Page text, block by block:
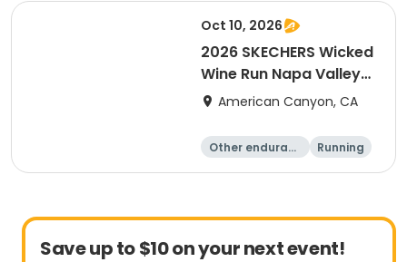
Oct 10, 2026
2026 SKECHERS Wicked
Wine Run Napa Valley
Fall Date
American Canyon, CA
Other enduranc
Running
1K
5K
Save up to $10 on your next event!